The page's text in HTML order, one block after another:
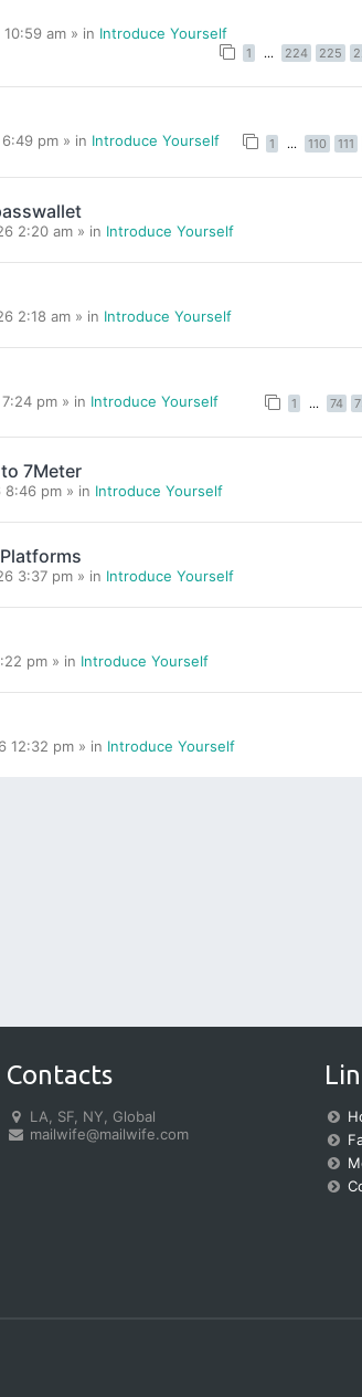
am » in Introduce Yourself
1 … 224 225
pm » in Introduce Yourself 1 … 110 111
2:20 am » in Introduce Yourself
2:18 am » in Introduce Yourself
pm » in Introduce Yourself 1 … 74
7Meter
8:46 pm » in Introduce Yourself
3:37 pm » in Introduce Yourself
pm » in Introduce Yourself
12:32 pm » in Introduce Yourself
Contacts
LA, SF, NY, Global
mailwife@mailwife.com